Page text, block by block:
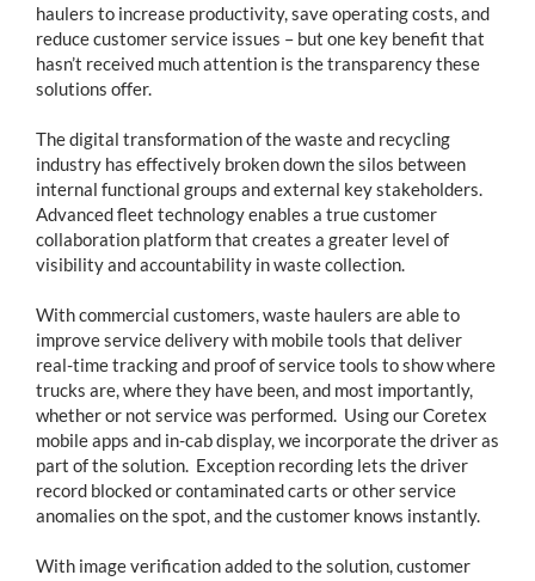
haulers to increase productivity, save operating costs, and
reduce customer service issues – but one key benefit that
hasn’t received much attention is the transparency these
solutions offer.
The digital transformation of the waste and recycling
industry has effectively broken down the silos between
internal functional groups and external key stakeholders.
Advanced fleet technology enables a true customer
collaboration platform that creates a greater level of
visibility and accountability in waste collection.
With commercial customers, waste haulers are able to
improve service delivery with mobile tools that deliver
real-time tracking and proof of service tools to show where
trucks are, where they have been, and most importantly,
whether or not service was performed. Using our Coretex
mobile apps and in-cab display, we incorporate the driver as
part of the solution. Exception recording lets the driver
record blocked or contaminated carts or other service
anomalies on the spot, and the customer knows instantly.
With image verification added to the solution, customer